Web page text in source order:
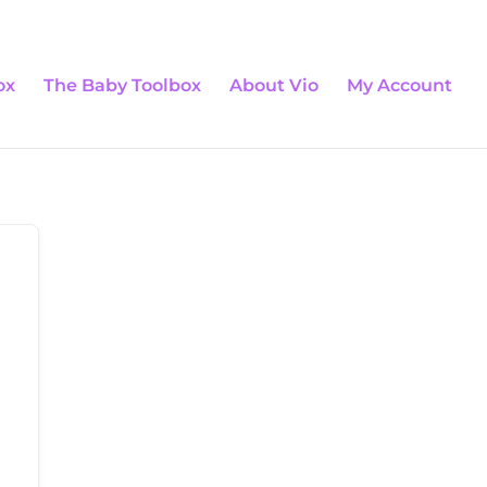
The Baby Toolbox About Vio My Account